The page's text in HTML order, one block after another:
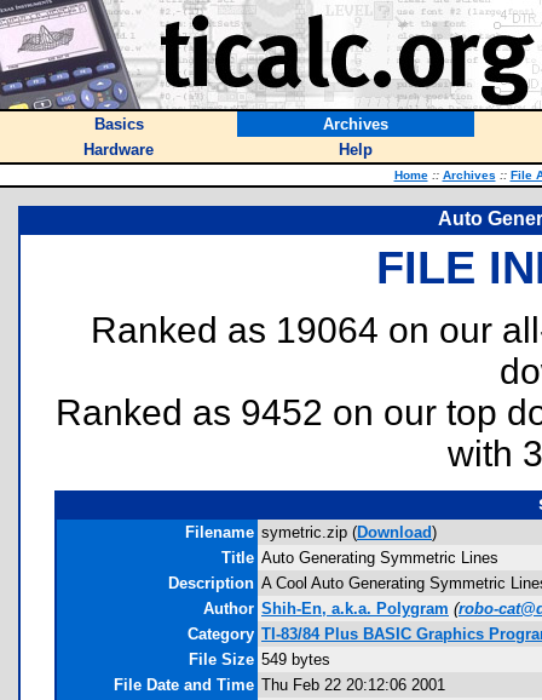
Basics
Archives
Hardware
Help
Home :: Archives :: File
Auto
FILE
Ranked as 19064 on our
Ranked as 9452 on our top
with
Filename symetric.zip (Download)
Title Auto Generating Symmetric Lines
Description A Cool Auto Generating Symmetric
Author Shih-En, a.k.a. Polygram (robo-
Category TI-83/84 Plus BASIC Graphics
File Size 549 bytes
File Date and Time Thu Feb 22 20:12:06 2001